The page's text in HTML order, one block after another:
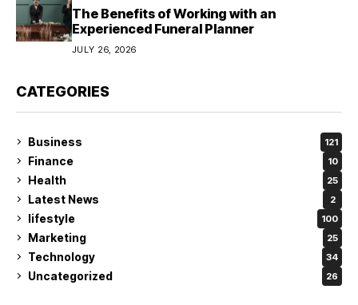
The Benefits of Working with an
Experienced Funeral Planner
JULY 26, 2026
CATEGORIES
Business 121
Finance 10
Health 25
Latest News 2
lifestyle 100
Marketing 25
Technology 34
Uncategorized 26